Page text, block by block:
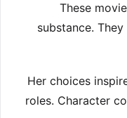
These
substance.
Her choices
roles. Character